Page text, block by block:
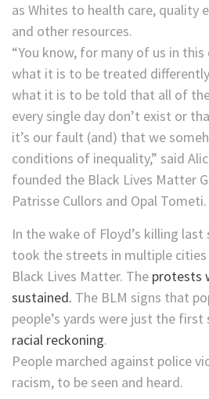
as Whites to health care, quality
and other resources.
“You know, for many of us in
what it is to be treated
what it is to be told that all of
every single day don’t exist or
it’s our fault (and) that we
conditions of inequality,” said
founded the Black Lives Matter
Patrisse Cullors and Opal Tometi.
In the wake of Floyd’s killing
took the streets in multiple
Black Lives Matter. The protests
sustained. The BLM signs that
people’s yards were just the first
racial reckoning.
People marched against police
racism, to be seen and heard.